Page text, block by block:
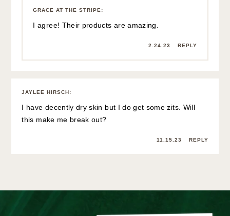
GRACE AT THE STRIPE :
I agree! Their products are amazing.
2.24.23 REPLY
JAYLEE HIRSCH:
I have decently dry skin but I do get some zits. Will
this make me break out?
11.15.23 REPLY